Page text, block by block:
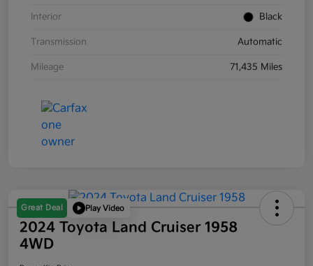
Interior Black
Transmission Automatic
Mileage 71,435 Miles
Great Deal Play Video
2024 Toyota Land Cruiser 1958
4WD